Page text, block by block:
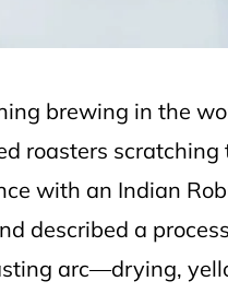
brewing in the
roasters
with an Indian
described a
arc—drying,